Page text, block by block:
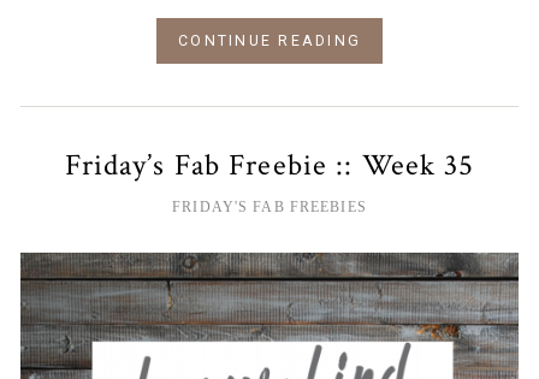
CONTINUE READING
Friday’s Fab Freebie :: Week 35
FRIDAY'S FAB FREEBIES